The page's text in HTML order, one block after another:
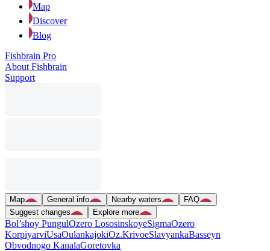
Map
Discover
Blog
Fishbrain Pro
About Fishbrain
Support
Map General info Nearby waters
FAQ
Suggest changes
Explore more
Bol’shoy PungulOzero LososinskoyeSigmaOzero
KorpiyarviUsaOulankajokiOz.KrivoeSlavyankaBasseyn
Obvodnogo KanalaGoretovka